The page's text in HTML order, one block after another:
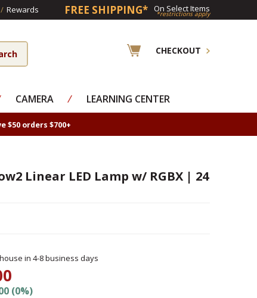
/ Rewards FREE SHIPPING* On Select Items
*restrictions apply
CHECKOUT
CAMERA ⁄ LEARNING CENTER
$50 orders $700+
Linear LED Lamp w/ RGBX | 24
in 4-8 business days
(0%)